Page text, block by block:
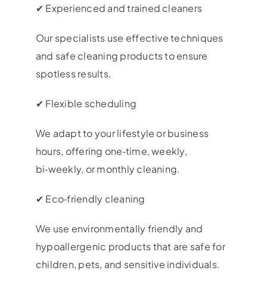
✔ Experienced and trained cleaners
Our specialists use effective techniques
and safe cleaning products to ensure
spotless results.
✔ Flexible scheduling
We adapt to your lifestyle or business
hours, offering one‑time, weekly,
bi‑weekly, or monthly cleaning.
✔ Eco‑friendly cleaning
We use environmentally friendly and
hypoallergenic products that are safe for
children, pets, and sensitive individuals.